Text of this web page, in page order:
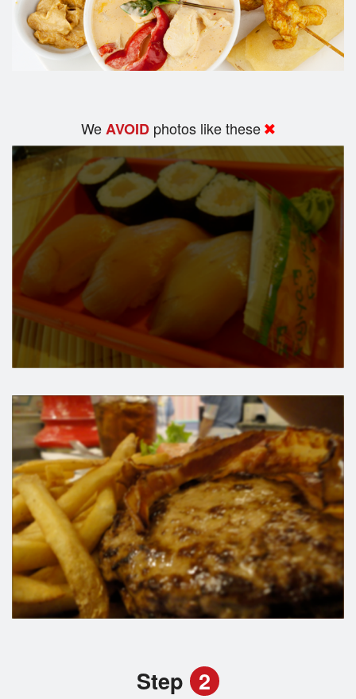
WeAVOID photos like these
Step 2